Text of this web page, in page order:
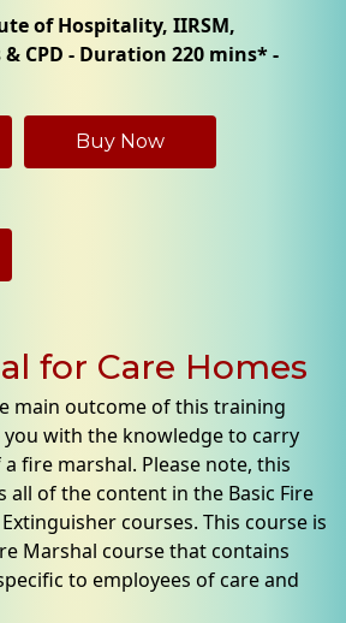
of Hospitality, IIRSM,
CPD - Duration 220 mins* -
Buy Now
for Care Homes
main outcome of this training
with the knowledge to carry
fire marshal. Please note, this
all of the content in the Basic Fire
courses. This course is
Marshal course that contains
to employees of care and